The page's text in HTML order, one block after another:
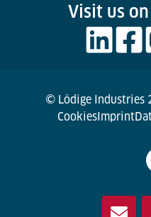
Visit us
© Lödige Industries
CookiesImprint